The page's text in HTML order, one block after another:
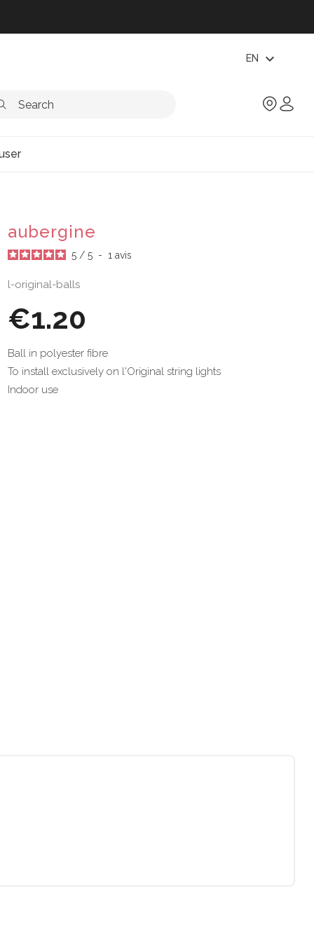
EN expand_more
aubergine
5 / 5 - 1 avis
l-original-balls
€1.20
Ball in polyester fibre
To install exclusively on l'Original string lights
Indoor use